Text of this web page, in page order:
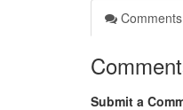
Comments
Submit a